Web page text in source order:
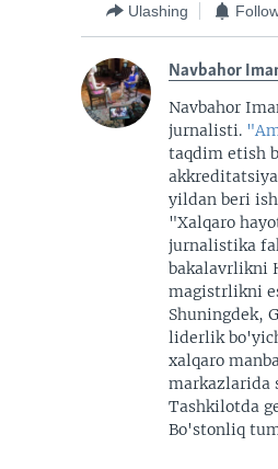
Ulashing
Navbahor
Navbahor
jurnalisti.
taqdim etish
yildan beri
"Xalqaro
jurnalistika
bakalavrlikni
magistrlikni
Shuningdek,
liderlik
xalqaro
markazlarida
Tashkilotda
Bo'stonliq